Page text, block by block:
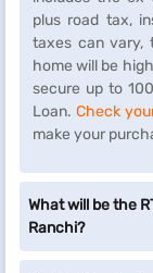
plus road tax,
taxes can vary,
home will be
secure up to
Loan.Check
make your
What will be the
Ranchi?